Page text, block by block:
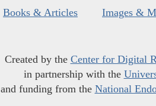
Books & Articles Images &
Created by the Center for Digital
in partnership with the
and funding from the National